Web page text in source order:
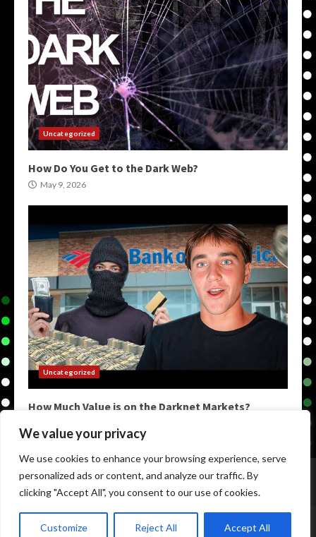
We value your privacy
We use cookies to enhance your browsing experience, serve
personalized ads or content, and analyze our traffic. By
clicking "Accept All", you consent to our use of cookies.
Customize Reject All Accept All
Uncategorized
How Do You Get to the Dark Web?
May 9, 2026
Uncategorized
How Much Value is on the Darknet Markets?
Home Darkweb Links
Dark Markets List
Darknet Market Urls
Darknet Markets
Copyright © All rights reserved.| Darknet Markets List